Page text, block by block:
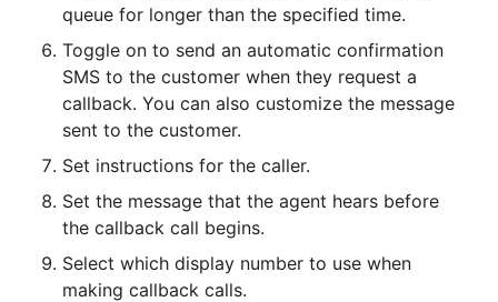
queue for longer than the specified time.
Toggle on to send an automatic confirmation
SMS to the customer when they request a
callback. You can also customize the message
sent to the customer.
Set instructions for the caller.
Set the message that the agent hears before
the callback call begins.
Select which display number to use when
making callback calls.